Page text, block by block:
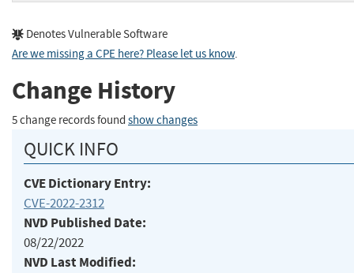
Denotes Vulnerable Software
Are we missing a CPE here? Please let us know.
Change History
5 change records found show changes
QUICK INFO
CVE Dictionary Entry:
CVE-2022-2312
NVD Published Date:
08/22/2022
NVD Last Modified: